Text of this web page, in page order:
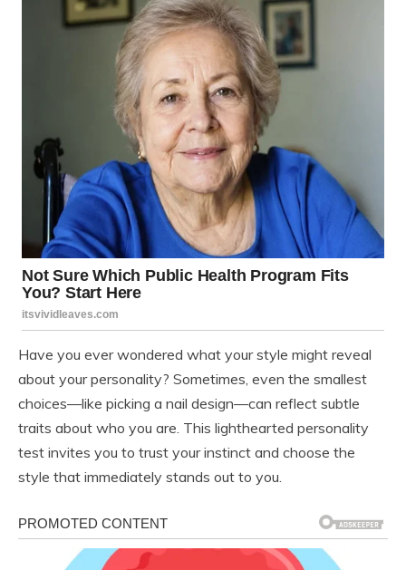
Have you ever wondered what your style might reveal
about your personality? Sometimes, even the smallest
choices—like picking a nail design—can reflect subtle
traits about who you are. This lighthearted personality
test invites you to trust your instinct and choose the
style that immediately stands out to you.